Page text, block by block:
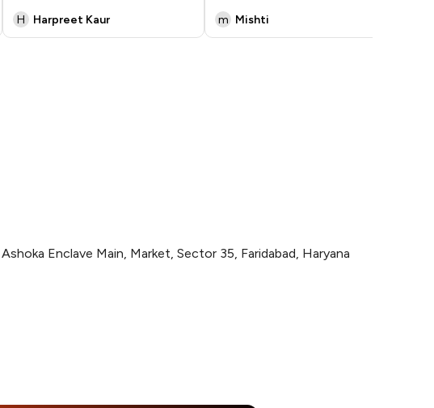
H
Harpreet Kaur
m Mishti
Enclave Main, Market, Sector 35, Faridabad, Haryana